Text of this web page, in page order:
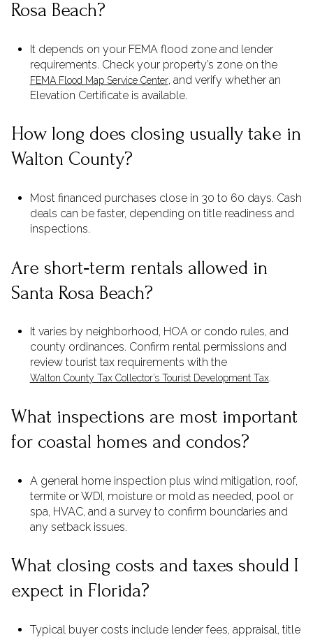
Rosa Beach?
It depends on your FEMA flood zone and lender
requirements. Check your property’s zone on the
FEMA Flood Map Service Center, and verify whether an
Elevation Certificate is available.
How long does closing usually take in
Walton County?
Most financed purchases close in 30 to 60 days. Cash
deals can be faster, depending on title readiness and
inspections.
Are short‑term rentals allowed in
Santa Rosa Beach?
It varies by neighborhood, HOA or condo rules, and
county ordinances. Confirm rental permissions and
review tourist tax requirements with the
Walton County Tax Collector’s Tourist Development Tax.
What inspections are most important
for coastal homes and condos?
A general home inspection plus wind mitigation, roof,
termite or WDI, moisture or mold as needed, pool or
spa, HVAC, and a survey to confirm boundaries and
any setback issues.
What closing costs and taxes should I
expect in Florida?
Typical buyer costs include lender fees, appraisal, title